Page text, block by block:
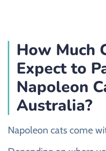
How Much
Expect to
Napoleon
Australia?
Napoleon cats come